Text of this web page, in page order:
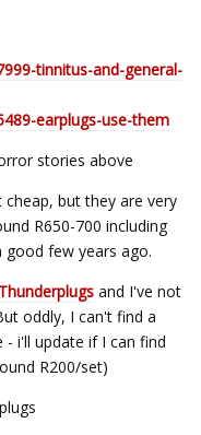
tinnitus-and-general-
earplugs-use-them
stories above
but they are very
R650-700 including
few years ago.
Thunderplugs and I've not
oddly, I can't find a
- i'll update if I can find
R200/set)